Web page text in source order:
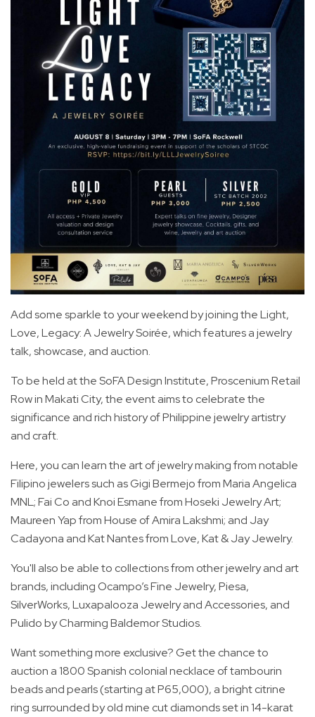
Add some sparkle to your weekend by joining the Light,
Love, Legacy: A Jewelry Soirée, which features a jewelry
talk, showcase, and auction.
To be held at the SoFA Design Institute, Proscenium Retail
Row in Makati City, the event aims to celebrate the
significance and rich history of Philippine jewelry artistry
and craft.
Here, you can learn the art of jewelry making from notable
Filipino jewelers such as Gigi Bermejo from Maria Angelica
MNL; Fai Co and Knoi Esmane from Hoseki Jewelry Art;
Maureen Yap from House of Amira Lakshmi; and Jay
Cadayona and Kat Nantes from Love, Kat & Jay Jewelry.
You'll also be able to collections from other jewelry and art
brands, including Ocampo’s Fine Jewelry, Piesa,
SilverWorks, Luxapalooza Jewelry and Accessories, and
Pulido by Charming Baldemor Studios.
Want something more exclusive? Get the chance to
auction a 1800 Spanish colonial necklace of tambourin
beads and pearls (starting at P65,000), a bright citrine
ring surrounded by old mine cut diamonds set in 14-karat